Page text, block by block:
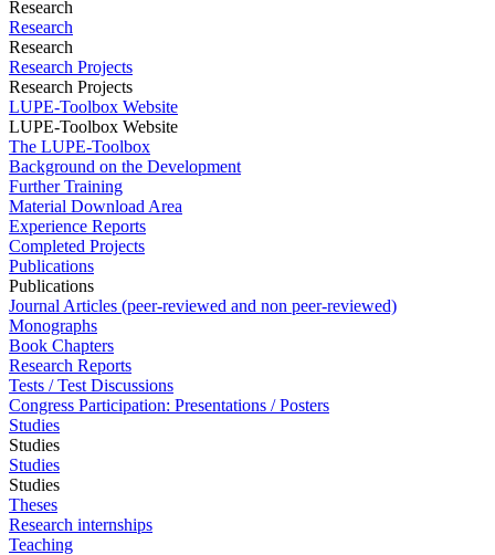
Research
Research
Research
Research Projects
Research Projects
LUPE-Toolbox Website
LUPE-Toolbox Website
The LUPE-Toolbox
Background on the Development
Further Training
Material Download Area
Experience Reports
Completed Projects
Publications
Publications
Journal Articles (peer-reviewed and non peer-reviewed)
Monographs
Book Chapters
Research Reports
Tests / Test Discussions
Congress Participation: Presentations / Posters
Studies
Studies
Studies
Studies
Theses
Research internships
Teaching